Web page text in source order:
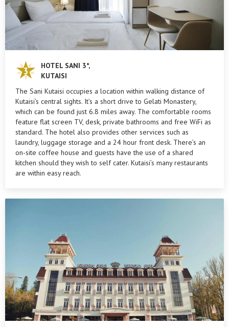
HOTEL SANI 3*,
KUTAISI
The Sani Kutaisi occupies a location within walking distance of
Kutaisi’s central sights. It’s a short drive to Gelati Monastery,
which can be found just 6.8 miles away. The comfortable rooms
feature flat screen TV, desk, private bathrooms and free WiFi as
standard. The hotel also provides other services such as
laundry, luggage storage and a 24 hour front desk. There’s an
on-site coffee house and guests have the use of a shared
kitchen should they wish to self cater. Kutaisi’s many restaurants
are within easy reach.